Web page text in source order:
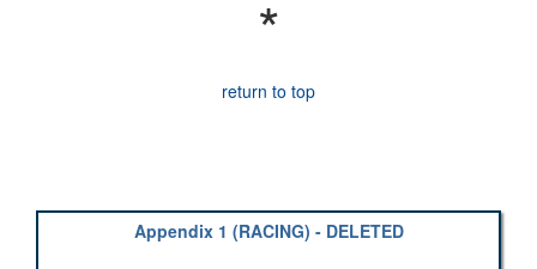
*
return to top
Appendix 1 (RACING) - DELETED